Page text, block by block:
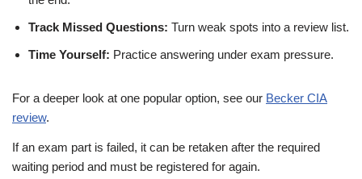
Track Missed Questions: Turn weak spots into a review list.
Time Yourself: Practice answering under exam pressure.
For a deeper look at one popular option, see our Becker CIA
review.
If an exam part is failed, it can be retaken after the required
waiting period and must be registered for again.